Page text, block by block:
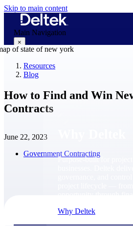
Skip to main content
Main Navigation
×
Purpose-built for project-
Why Deltek
Resources
Blog
How to Find and Win
Contracts
June 22, 2023
Government Contracting